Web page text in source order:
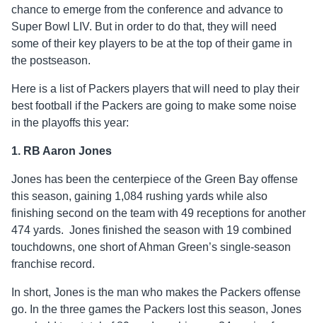
chance to emerge from the conference and advance to
Super Bowl LIV. But in order to do that, they will need
some of their key players to be at the top of their game in
the postseason.
Here is a list of Packers players that will need to play their
best football if the Packers are going to make some noise
in the playoffs this year:
1. RB Aaron Jones
Jones has been the centerpiece of the Green Bay offense
this season, gaining 1,084 rushing yards while also
finishing second on the team with 49 receptions for another
474 yards. Jones finished the season with 19 combined
touchdowns, one short of Ahman Green’s single-season
franchise record.
In short, Jones is the man who makes the Packers offense
go. In the three games the Packers lost this season, Jones